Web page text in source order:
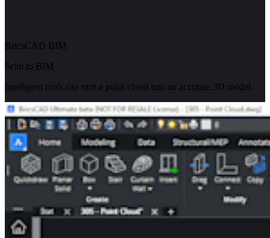
BricsCAD BIM
Scan to BIM
Intelligent tools can turn a point cloud into an accurate 3D model.